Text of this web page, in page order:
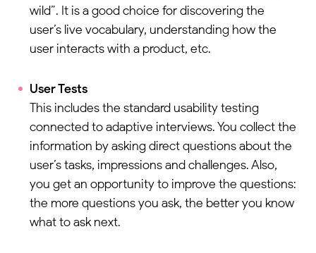
wild”. It is a good choice for discovering the
user’s live vocabulary, understanding how the
user interacts with a product, etc.
User Tests
This includes the standard usability testing
connected to adaptive interviews. You collect the
information by asking direct questions about the
user’s tasks, impressions and challenges. Also,
you get an opportunity to improve the questions:
the more questions you ask, the better you know
what to ask next.